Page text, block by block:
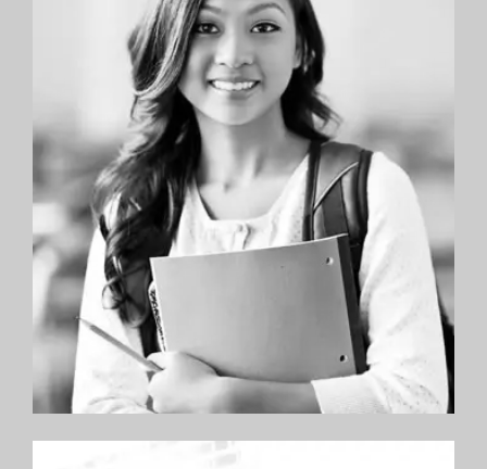
“Dr. Feibish and Dr. Sandman along with
everyone in the office are extremely
professional and I would highly recommend
them to anyone looking for good
orthodontists.”
—Ryan F.